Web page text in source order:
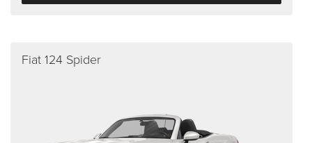
Fiat 124 Spider